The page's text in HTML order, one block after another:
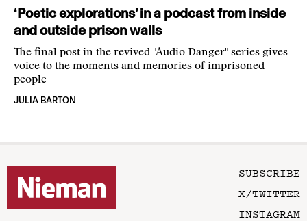
‘Poetic explorations’ in a podcast from inside
and outside prison walls
The final post in the revived "Audio Danger" series gives
voice to the moments and memories of imprisoned
people
JULIA BARTON
SUBSCRIBE
X/TWITTER
INSTAGRAM